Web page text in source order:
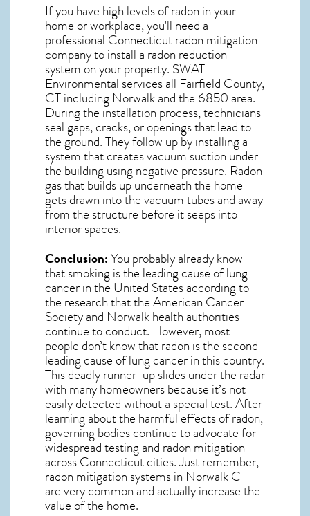
If you have high levels of radon in your
home or workplace, you’ll need a
professional Connecticut radon mitigation
company to install a radon reduction
system on your property. SWAT
Environmental services all Fairfield County,
CT including Norwalk and the 6850area.
During the installation process, technicians
seal gaps, cracks, or openings that lead to
the ground. They follow up by installing a
system that creates vacuum suction under
the building using negative pressure. Radon
gasthat builds up underneath the home
gets drawn into the vacuum tubes and away
from the structure before it seeps into
interior spaces.
Conclusion:You probably already know
that smoking is the leading cause of lung
cancer in the United States according to
the research that the American Cancer
Society and Norwalkhealth authorities
continue to conduct. However, most
people don’t know that radon is the second
leading cause of lung cancer in this country.
This deadly runner-up slides under the radar
with many homeowners because it’s not
easily detected without a special test. After
learning about the harmful effects of radon,
governing bodies continue to advocate for
widespread testing and radon mitigation
across Connecticut cities. Just remember,
radon mitigation systems in Norwalk CT
are very common and actually increase the
value of the home.